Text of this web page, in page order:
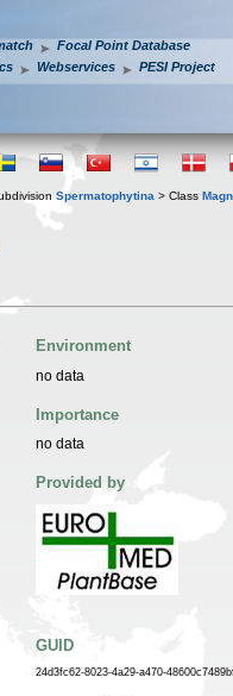
Focal Point Database
Webservices PESI Project
Spermatophytina > Class
Environment
no data
Importance
no data
Provided by
GUID
24d3fc62-8023-4a29-a470-